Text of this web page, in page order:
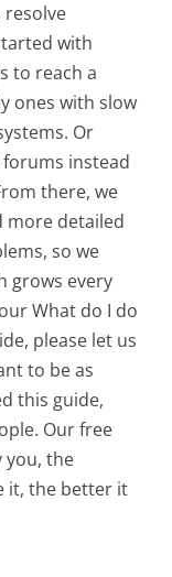
with
to reach a
ones with slow
Or
instead
there, we
more detailed
so we
grows every
What do I do
please let us
to be as
this guide,
Our free
you, the
it, the better it